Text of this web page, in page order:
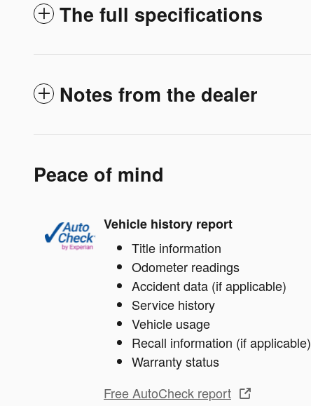
The full specifications
Notes from the dealer
Peace of mind
Vehicle history report
Title information
Odometer readings
Accident data (if applicable)
Service history
Vehicle usage
Recall information (if applicable)
Warranty status
Free AutoCheck report